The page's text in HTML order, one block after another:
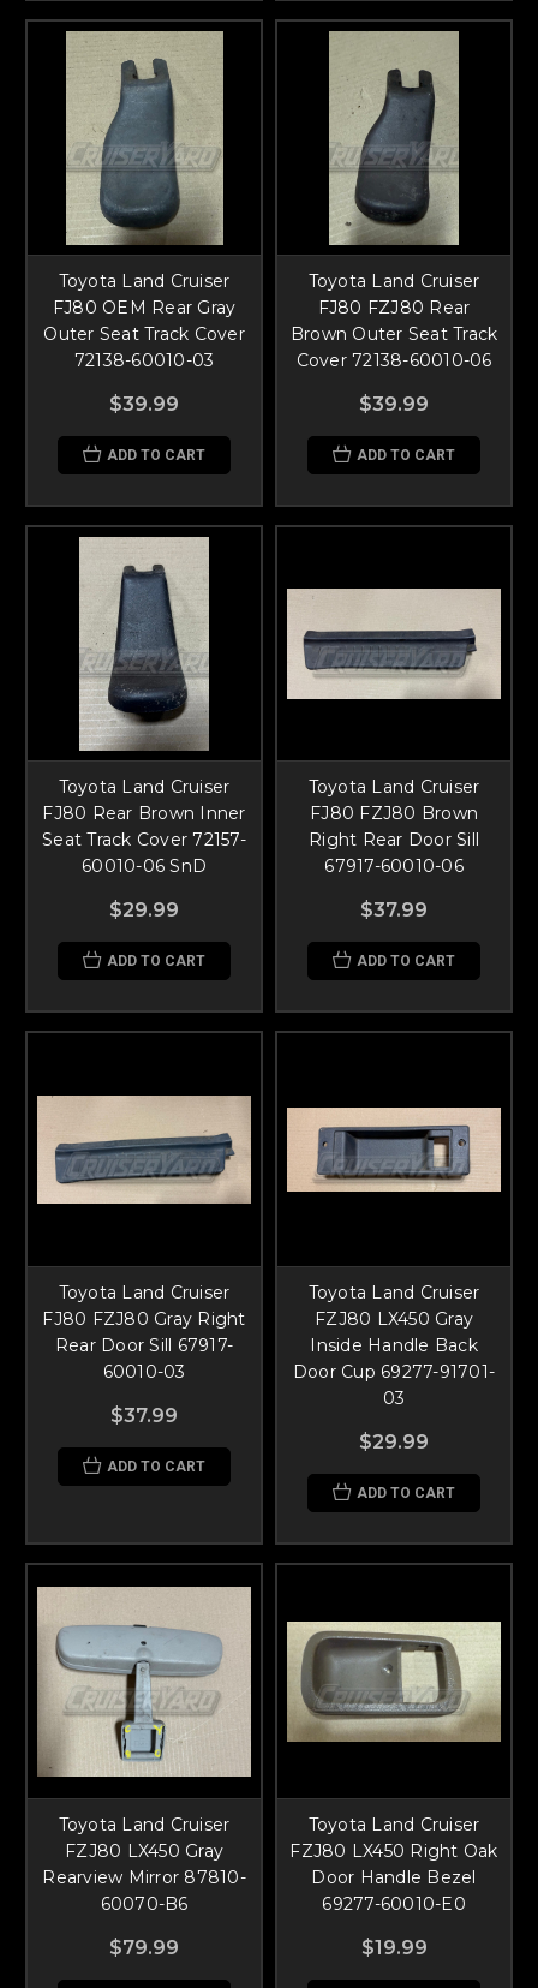
Toyota Land Cruiser
FJ80 OEM Rear Gray
Outer Seat Track Cover
72138-60010-03
$39.99
ADD TO CART
Toyota Land Cruiser
FJ80 FZJ80 Rear
Brown Outer Seat Track
Cover 72138-60010-06
$39.99
ADD TO CART
Toyota Land Cruiser
FJ80 Rear Brown Inner
Seat Track Cover 72157-
60010-06 SnD
$29.99
ADD TO CART
Toyota Land Cruiser
FJ80 FZJ80 Brown
Right Rear Door Sill
67917-60010-06
$37.99
ADD TO CART
Toyota Land Cruiser
FJ80 FZJ80 Gray Right
Rear Door Sill 67917-
60010-03
$37.99
ADD TO CART
Toyota Land Cruiser
FZJ80 LX450 Gray
Inside Handle Back
Door Cup 69277-91701-
03
$29.99
ADD TO CART
Toyota Land Cruiser
FZJ80 LX450 Gray
Rearview Mirror 87810-
60070-B6
$79.99
Toyota Land Cruiser
FZJ80 LX450 Right Oak
Door Handle Bezel
69277-60010-E0
$19.99